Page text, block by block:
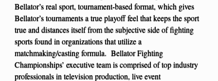
Bellator’s real sport, tournament-based format, which gives
Bellator’s tournaments a true playoff feel that keeps the sport
true and distances itself from the subjective side of fighting
sports found in organizations that utilize a
matchmaking/casting formula. Bellator Fighting
Championships’ executive team is comprised of top industry
professionals in television production, live event